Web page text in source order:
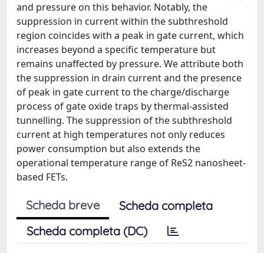
and pressure on this behavior. Notably, the
suppression in current within the subthreshold
region coincides with a peak in gate current, which
increases beyond a specific temperature but
remains unaffected by pressure. We attribute both
the suppression in drain current and the presence
of peak in gate current to the charge/discharge
process of gate oxide traps by thermal-assisted
tunnelling. The suppression of the subthreshold
current at high temperatures not only reduces
power consumption but also extends the
operational temperature range of ReS2 nanosheet-
based FETs.
Scheda breve
Scheda completa
Scheda completa (DC)